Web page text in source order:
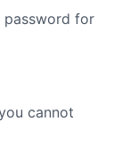
password for
cannot